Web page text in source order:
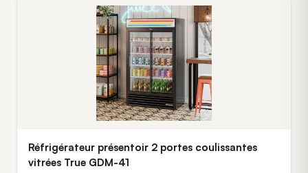
Réfrigérateur présentoir 2 portes coulissantes
vitrées True GDM-41